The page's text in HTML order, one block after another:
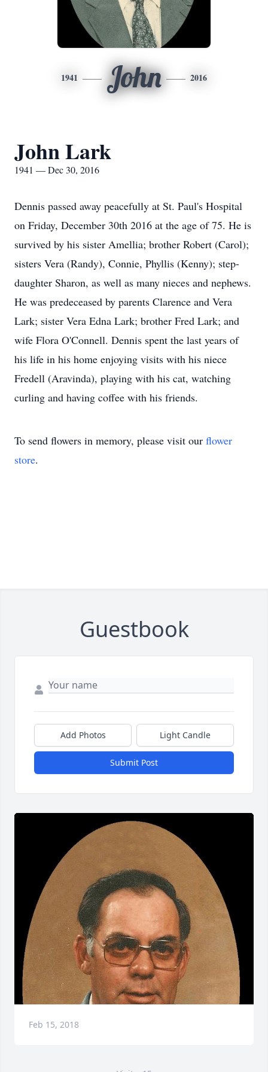
1941 John 2016
John Lark
1941 — Dec 30, 2016
Dennis passed away peacefully at St. Paul's Hospital
on Friday, December 30th 2016 at the age of 75. He is
survived by his sister Amellia; brother Robert (Carol);
sisters Vera (Randy), Connie, Phyllis (Kenny); step-
daughter Sharon, as well as many nieces and nephews.
He was predeceased by parents Clarence and Vera
Lark; sister Vera Edna Lark; brother Fred Lark; and
wife Flora O'Connell. Dennis spent the last years of
his life in his home enjoying visits with his niece
Fredell (Aravinda), playing with his cat, watching
curling and having coffee with his friends.
To send flowers in memory, please visit our flower
store.
Guestbook
Add Photos Light Candle
Submit Post
Feb 15, 2018